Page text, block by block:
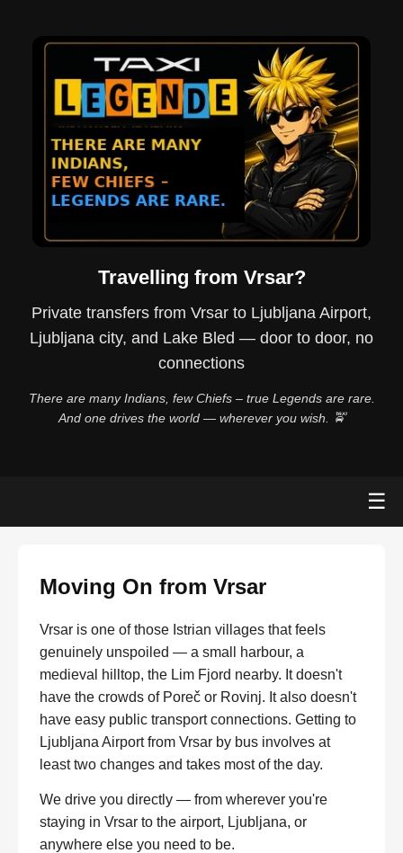
Travelling from Vrsar?
Private transfers from Vrsar to Ljubljana Airport,
Ljubljana city, and Lake Bled — door to door, no
connections
There are many Indians, few Chiefs – true Legends are rare.
And one drives the world — wherever you wish. 🚖
☰
Moving On from Vrsar
Vrsar is one of those Istrian villages that feels
genuinely unspoiled — a small harbour, a
medieval hilltop, the Lim Fjord nearby. It doesn't
have the crowds of Poreč or Rovinj. It also doesn't
have easy public transport connections. Getting to
Ljubljana Airport from Vrsar by bus involves at
least two changes and takes most of the day.
We drive you directly — from wherever you're
staying in Vrsar to the airport, Ljubljana, or
anywhere else you need to be.